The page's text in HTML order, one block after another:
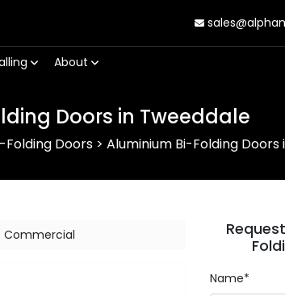
About
Doors in Tweeddale
Folding Doors > Aluminium Bi-Folding Doors
Commercial
Name*